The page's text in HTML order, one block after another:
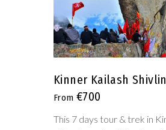
Kinner Kailash
€700
This 7 days tour & trek in